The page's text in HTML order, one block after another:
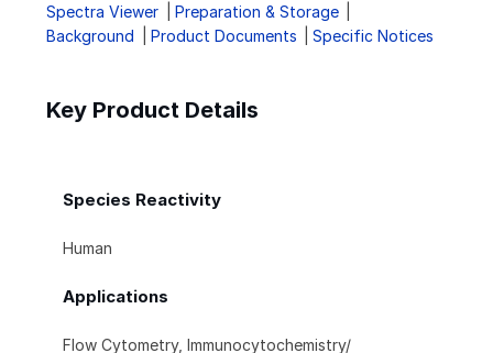
Spectra Viewer
Preparation & Storage
Background
Product Documents Specific Notices
Key Product Details
Species Reactivity
Human
Applications
Flow Cytometry, Immunocytochemistry/